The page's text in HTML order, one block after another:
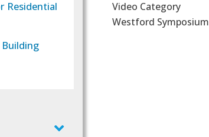
Video Category
Westford Symposium
Residential